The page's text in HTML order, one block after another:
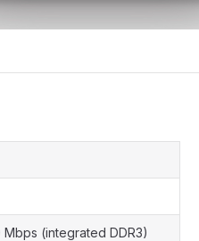
Mbps (integrated DDR3)